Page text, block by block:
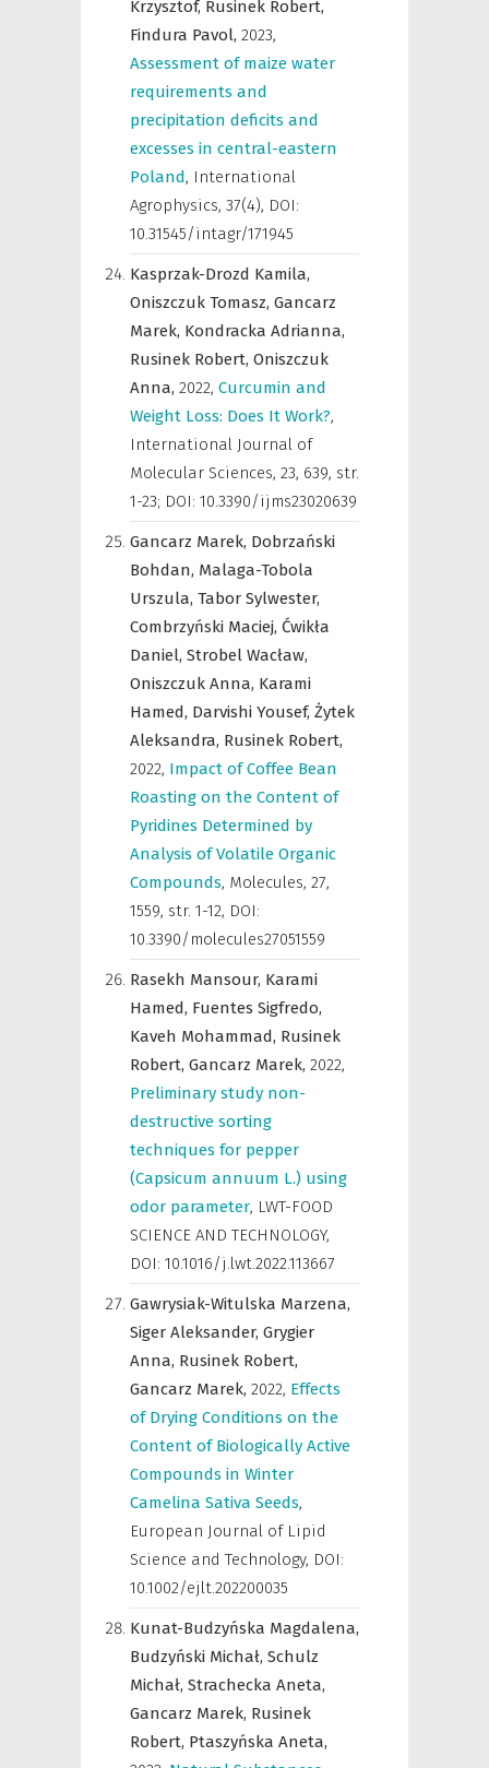
Krzysztof, Rusinek Robert,
Findura Pavol, 2023,
Assessment of maize water
requirements and
precipitation deficits and
excesses in central-eastern
Poland, International
Agrophysics, 37(4), DOI:
10.31545/intagr/171945
Kasprzak-Drozd Kamila,
Oniszczuk Tomasz, Gancarz
Marek, Kondracka Adrianna,
Rusinek Robert, Oniszczuk
Anna, 2022, Curcumin and
Weight Loss: Does It Work?,
International Journal of
Molecular Sciences, 23, 639, str.
1-23; DOI: 10.3390/ijms23020639
Gancarz Marek, Dobrzański
Bohdan, Malaga-Tobola
Urszula, Tabor Sylwester,
Combrzyński Maciej, Ćwikła
Daniel, Strobel Wacław,
Oniszczuk Anna, Karami
Hamed, Darvishi Yousef, Żytek
Aleksandra, Rusinek Robert,
2022, Impact of Coffee Bean
Roasting on the Content of
Pyridines Determined by
Analysis of Volatile Organic
Compounds, Molecules, 27,
1559, str. 1-12, DOI:
10.3390/molecules27051559
Rasekh Mansour, Karami
Hamed, Fuentes Sigfredo,
Kaveh Mohammad, Rusinek
Robert, Gancarz Marek, 2022,
Preliminary study non-
destructive sorting
techniques for pepper
(Capsicum annuum L.) using
odor parameter, LWT-FOOD
SCIENCE AND TECHNOLOGY,
DOI: 10.1016/j.lwt.2022.113667
Gawrysiak-Witulska Marzena,
Siger Aleksander, Grygier
Anna, Rusinek Robert,
Gancarz Marek, 2022, Effects
of Drying Conditions on the
Content of Biologically Active
Compounds in Winter
Camelina Sativa Seeds,
European Journal of Lipid
Science and Technology, DOI:
10.1002/ejlt.202200035
Kunat-Budzyńska Magdalena,
Budzyński Michał, Schulz
Michał, Strachecka Aneta,
Gancarz Marek, Rusinek
Robert, Ptaszyńska Aneta,